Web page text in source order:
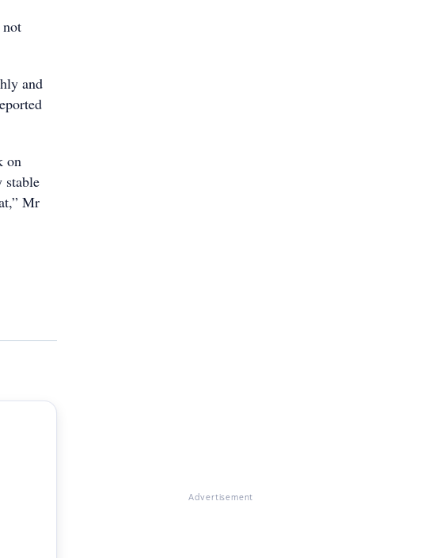
and
on
stable
Mr
Advertisement